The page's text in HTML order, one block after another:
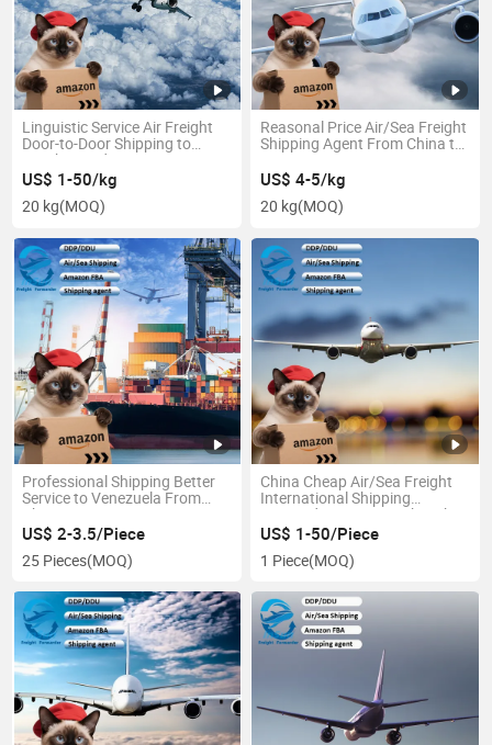
Linguistic Service Air Freight
Door-to-Door Shipping to
Czech, Sweden in Low Price
US$ 1-50/kg
20 kg(MOQ)
Reasonal Price Air/Sea Freight
Shipping Agent From China to
US$ 4-5/kg
20 kg(MOQ)
Professional Shipping Better
Service to Venezuela From
China
US$ 2-3.5/Piece
25 Pieces(MOQ)
China Cheap Air/Sea Freight
International Shipping
Forwarding Agent in Shenzhen
Guangzhou to Sweden DDP
US$ 1-50/Piece
1 Piece(MOQ)